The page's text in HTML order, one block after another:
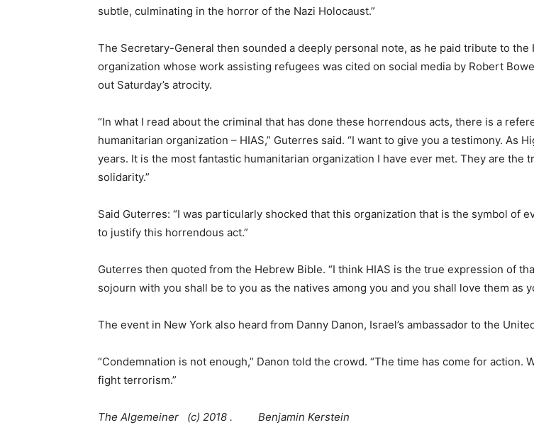
subtle, culminating in the horror of the Nazi Holocaust.”
The Secretary-General then sounded a deeply personal note, as he paid tribute to
organization whose work assisting refugees was cited on social media by Robert
out Saturday’s atrocity.
“In what I read about the criminal that has done these horrendous acts, there is a
humanitarian organization – HIAS,” Guterres said. “I want to give you a testimony. As
years. It is the most fantastic humanitarian organization I have ever met. They are the
solidarity.”
Said Guterres: “I was particularly shocked that this organization that is the symbol of
to justify this horrendous act.”
Guterres then quoted from the Hebrew Bible. “I think HIAS is the true expression of
sojourn with you shall be to you as the natives among you and you shall love them as
The event in New York also heard from Danny Danon, Israel’s ambassador to the
“Condemnation is not enough,” Danon told the crowd. “The time has come for
fight terrorism.”
The Algemeiner (c) 2018 . Benjamin Kerstein